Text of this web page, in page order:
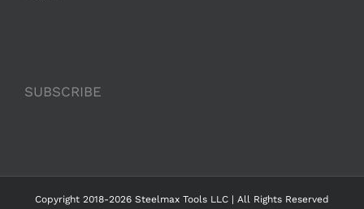
SUBSCRIBE
Copyright 2018-2026 Steelmax Tools LLC | All Rights Reserved